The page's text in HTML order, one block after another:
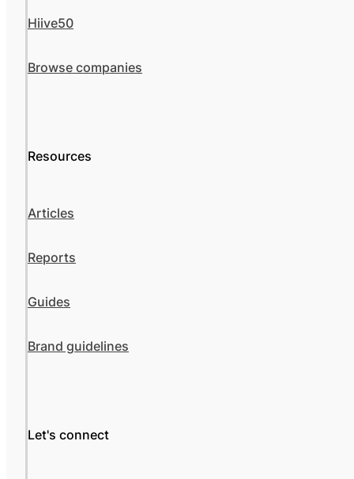
Hiive50
Browse companies
Resources
Articles
Reports
Guides
Brand guidelines
Let's connect